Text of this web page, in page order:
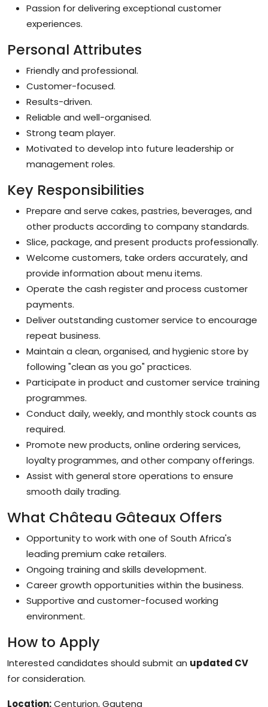
Passion for delivering exceptional customer
experiences.
Personal Attributes
Friendly and professional.
Customer-focused.
Results-driven.
Reliable and well-organised.
Strong team player.
Motivated to develop into future leadership or
management roles.
Key Responsibilities
Prepare and serve cakes, pastries, beverages, and
other products according to company standards.
Slice, package, and present products professionally.
Welcome customers, take orders accurately, and
provide information about menu items.
Operate the cash register and process customer
payments.
Deliver outstanding customer service to encourage
repeat business.
Maintain a clean, organised, and hygienic store by
following "clean as you go" practices.
Participate in product and customer service training
programmes.
Conduct daily, weekly, and monthly stock counts as
required.
Promote new products, online ordering services,
loyalty programmes, and other company offerings.
Assist with general store operations to ensure
smooth daily trading.
What Château Gâteaux Offers
Opportunity to work with one of South Africa's
leading premium cake retailers.
Ongoing training and skills development.
Career growth opportunities within the business.
Supportive and customer-focused working
environment.
How to Apply
Interested candidates should submit an updated CV
for consideration.
Location:Centurion, Gauteng